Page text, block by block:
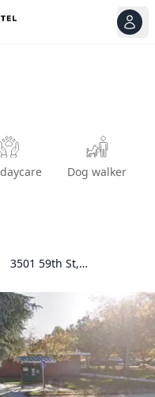
Dog walker
3501 59th St,
United States